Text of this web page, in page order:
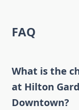
FAQ
What is the
at Hilton
Downtown?